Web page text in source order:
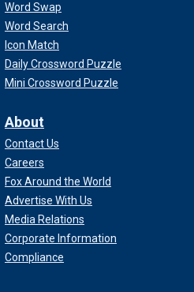
Word Swap
Word Search
Icon Match
Daily Crossword Puzzle
Mini Crossword Puzzle
About
Contact Us
Careers
Fox Around the World
Advertise With Us
Media Relations
Corporate Information
Compliance